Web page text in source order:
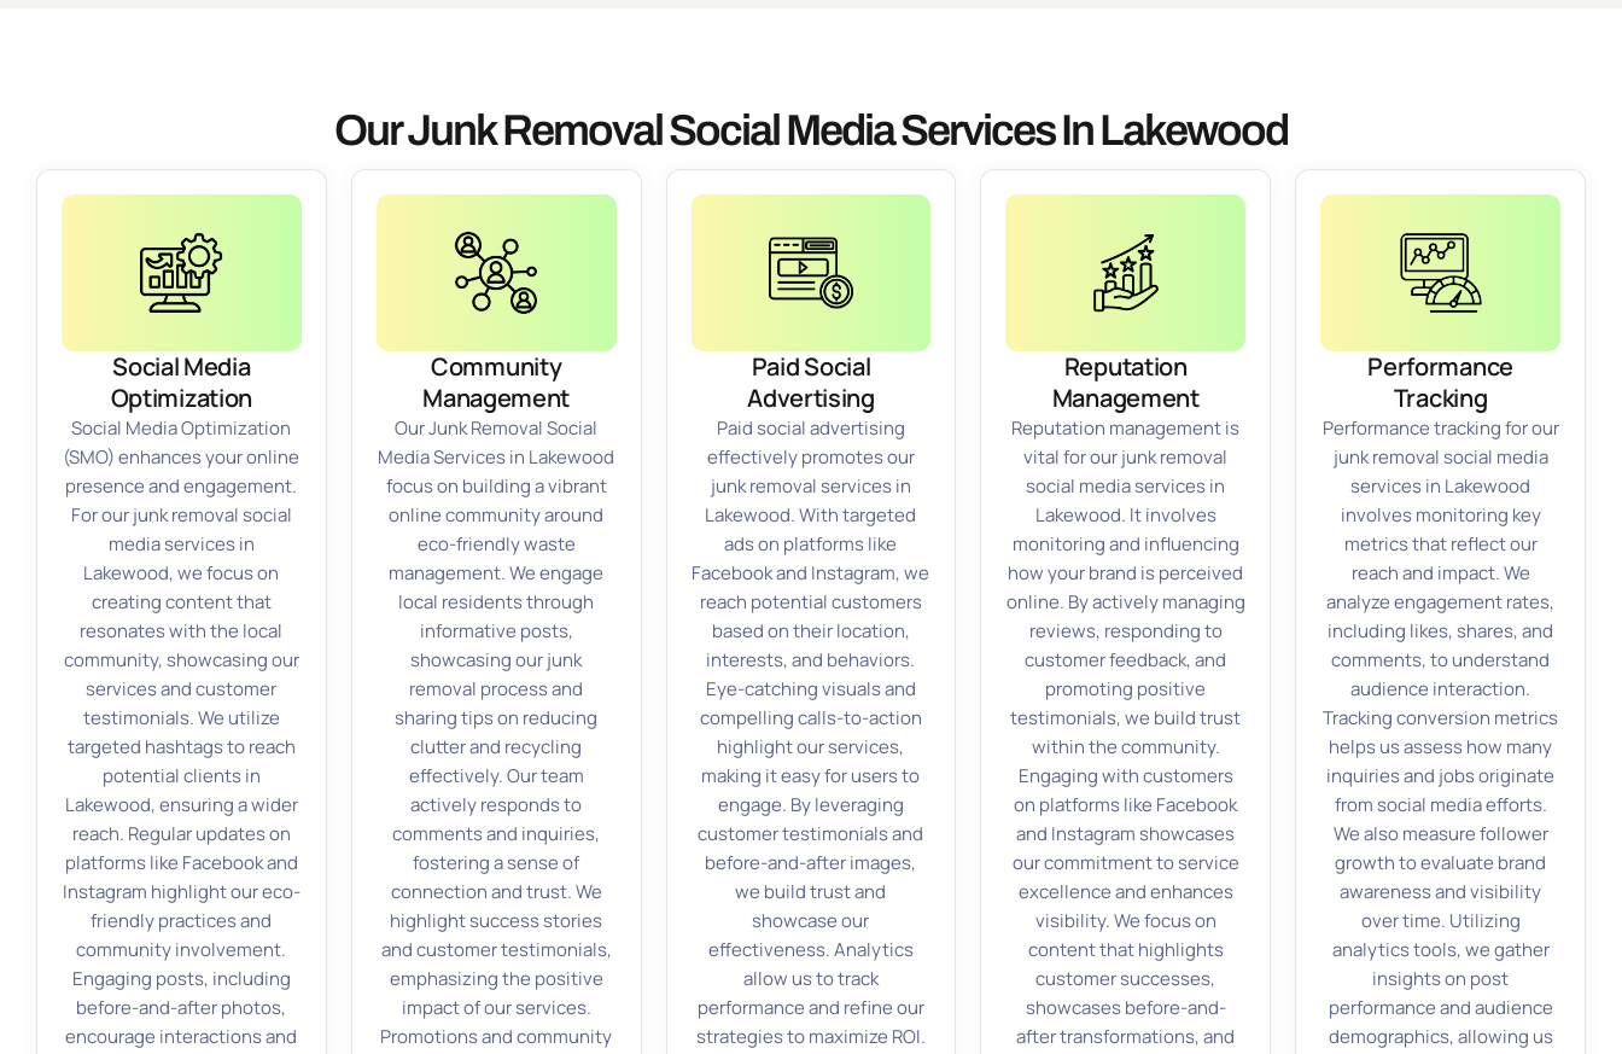
Our Junk Removal Social Media Services In Lakewood
Social Media
Optimization
Social Media Optimization
(SMO) enhances your online
presence and engagement.
For our junk removal social
media services in
Lakewood, we focus on
creating content that
resonates with the local
community, showcasing our
services and customer
testimonials. We utilize
targeted hashtags to reach
potential clients in
Lakewood, ensuring a wider
reach. Regular updates on
platforms like Facebook and
Instagram highlight our eco-
friendly practices and
community involvement.
Engaging posts, including
before-and-after photos,
encourage interactions and
Community
Management
Our Junk Removal Social
Media Services in Lakewood
focus on building a vibrant
online community around
eco-friendly waste
management. We engage
local residents through
informative posts,
showcasing our junk
removal process and
sharing tips on reducing
clutter and recycling
effectively. Our team
actively responds to
comments and inquiries,
fostering a sense of
connection and trust. We
highlight success stories
and customer testimonials,
emphasizing the positive
impact of our services.
Promotions and community
Paid Social
Advertising
Paid social advertising
effectively promotes our
junk removal services in
Lakewood. With targeted
ads on platforms like
Facebook and Instagram, we
reach potential customers
based on their location,
interests, and behaviors.
Eye-catching visuals and
compelling calls-to-action
highlight our services,
making it easy for users to
engage. By leveraging
customer testimonials and
before-and-after images,
we build trust and
showcase our
effectiveness. Analytics
allow us to track
performance and refine our
strategies to maximize ROI.
Reputation
Management
Reputation management is
vital for our junk removal
social media services in
Lakewood. It involves
monitoring and influencing
how your brand is perceived
online. By actively managing
reviews, responding to
customer feedback, and
promoting positive
testimonials, we build trust
within the community.
Engaging with customers
on platforms like Facebook
and Instagram showcases
our commitment to service
excellence and enhances
visibility. We focus on
content that highlights
customer successes,
showcases before-and-
after transformations, and
Performance
Tracking
Performance tracking for our
junk removal social media
services in Lakewood
involves monitoring key
metrics that reflect our
reach and impact. We
analyze engagement rates,
including likes, shares, and
comments, to understand
audience interaction.
Tracking conversion metrics
helps us assess how many
inquiries and jobs originate
from social media efforts.
We also measure follower
growth to evaluate brand
awareness and visibility
over time. Utilizing
analytics tools, we gather
insights on post
performance and audience
demographics, allowing us